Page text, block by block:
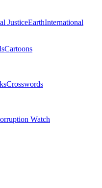
JusticeEarthInternational
Cartoons
Crosswords
Watch